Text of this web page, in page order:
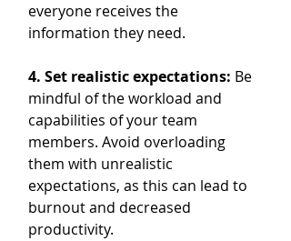
everyone receives the
information they need.
4. Set realistic expectations: Be
mindful of the workload and
capabilities of your team
members. Avoid overloading
them with unrealistic
expectations, as this can lead to
burnout and decreased
productivity.